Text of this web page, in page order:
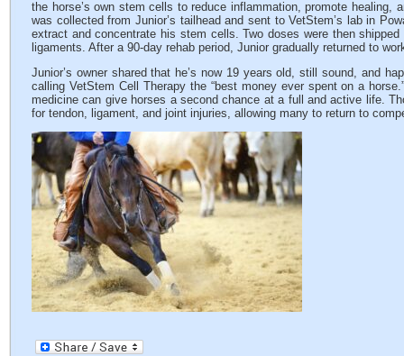
the horse’s own stem cells to reduce inflammation, promote healing,
was collected from Junior’s tailhead and sent to VetStem’s lab in
extract and concentrate his stem cells. Two doses were then
ligaments. After a 90-day rehab period, Junior gradually returned to
Junior’s owner shared that he’s now 19 years old, still sound, and
calling VetStem Cell Therapy the “best money ever spent on a
medicine can give horses a second chance at a full and active life.
for tendon, ligament, and joint injuries, allowing many to return to